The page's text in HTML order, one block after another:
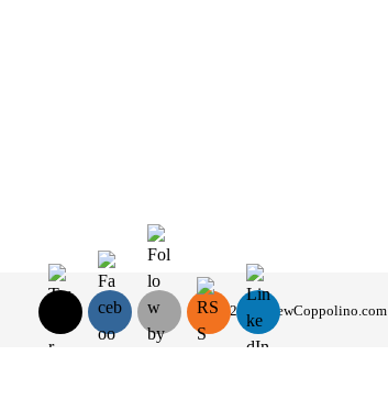
© 2026 AndrewCoppolino.com